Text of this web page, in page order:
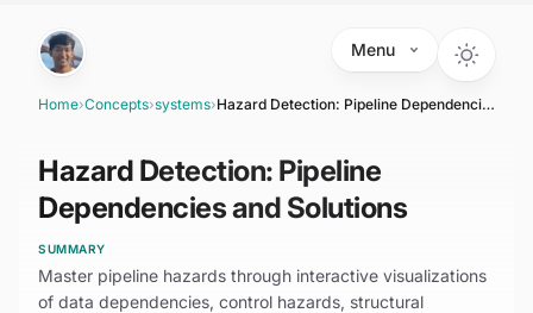
Menu
Home›Concepts›systems› Hazard Detection: Pipeline Dependencies and Solutions
Hazard Detection: Pipeline
Dependencies and Solutions
SUMMARY
Master pipeline hazards through interactive visualizations
of data dependencies, control hazards, structural